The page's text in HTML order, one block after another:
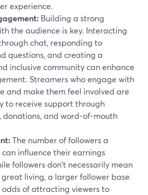
experience.
Building a strong
the audience is key. Interacting
chat, responding to
questions, and creating a
inclusive community can enhance
Streamers who engage with
and make them feel involved are
to receive support through
donations, and word-of-mouth
The number of followers a
influence their earnings
followers don't necessarily mean
living, a larger follower base
odds of attracting viewers to